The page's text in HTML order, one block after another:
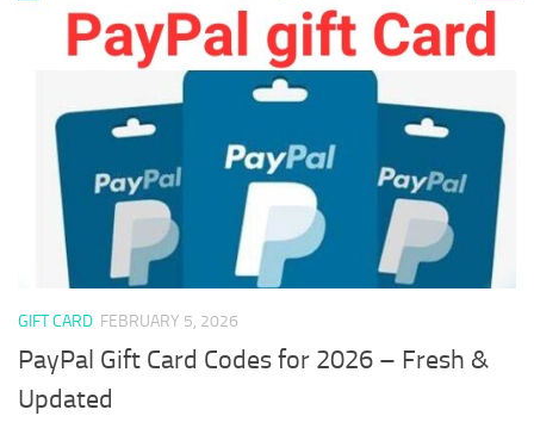
GIFT CARD FEBRUARY 5, 2026
PayPal Gift Card Codes for 2026 – Fresh &
Updated